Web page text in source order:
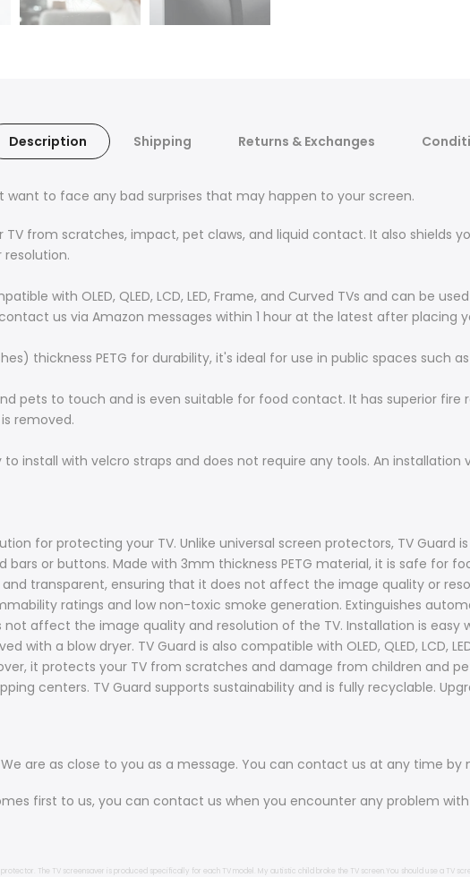
Description Shipping Returns & Exchanges
want to face any bad surprises that may happen to your screen.
TV from scratches, impact, pet claws, and liquid contact. It also
with OLED, QLED, LCD, LED, Frame, and Curved TVs and can be
us via Amazon messages within 1 hour at the latest after placing
thickness PETG for durability, it's ideal for use in public spaces such
and pets to touch and is even suitable for food contact. It has superior
removed.
to install with velcro straps and does not require any tools. An
for protecting your TV. Unlike universal screen protectors, TV Guard
or buttons. Made with 3mm thickness PETG material, it is safe for
and transparent, ensuring that it does not affect the image quality or
ratings and low non-toxic smoke generation. Extinguishes
affect the image quality and resolution of the TV. Installation is easy
with a blow dryer. TV Guard is also compatible with OLED, QLED, LCD,
it protects your TV from scratches and damage from children and
centers. TV Guard supports sustainability and is fully recyclable.
are as close to you as a message. You can contact us at any time by
first to us, you can contact us when you encounter any problem
The TV screensaver is produced specifically for each TV model. My autistic child broke the TV screen.You should use a TV